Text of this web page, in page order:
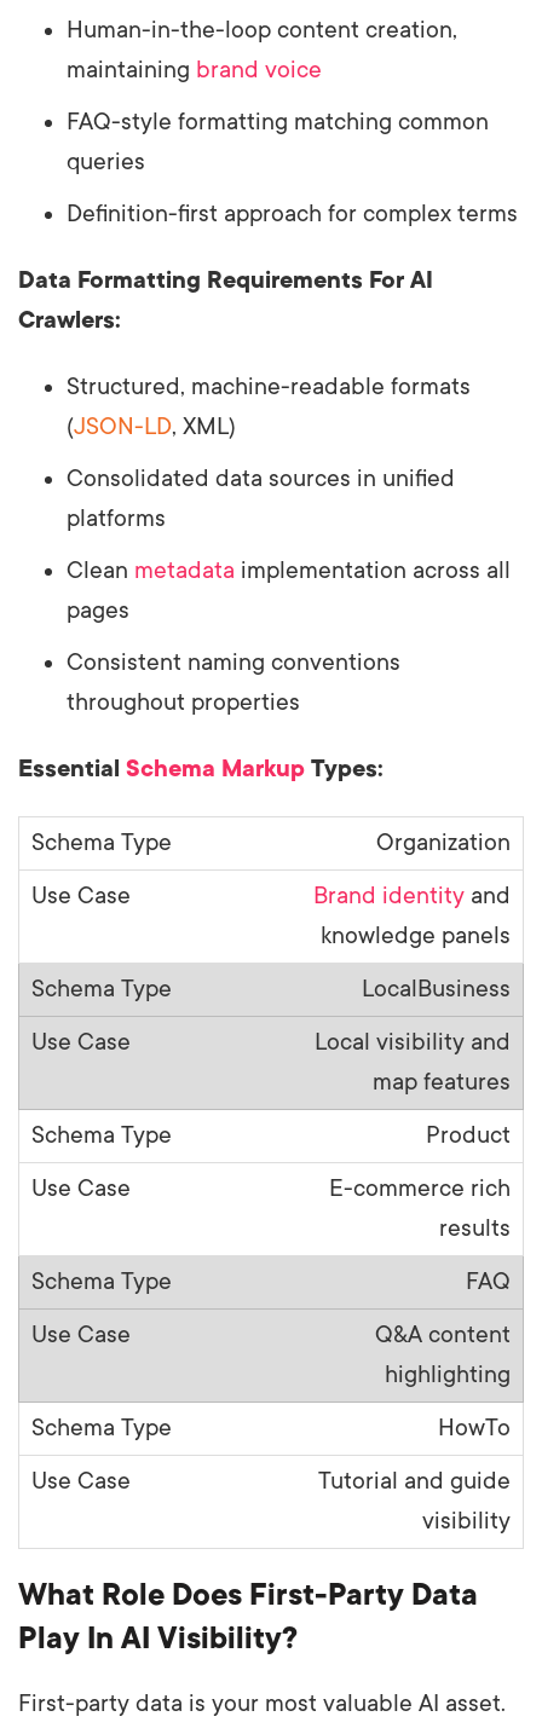
Human-in-the-loop content creation,
maintaining brand voice
FAQ-style formatting matching common
queries
Definition-first approach for complex terms
Data Formatting Requirements For AI
Crawlers:
Structured, machine-readable formats
(JSON-LD, XML)
Consolidated data sources in unified
platforms
Clean metadata implementation across all
pages
Consistent naming conventions
throughout properties
Essential Schema Markup Types:
Organization
Brand identity and
knowledge panels
LocalBusiness
Local visibility and
map features
Product
E-commerce rich
results
FAQ
Q&A content
highlighting
HowTo
Tutorial and guide
visibility
What Role Does First-Party Data
Play In AI Visibility?
First-party data is your most valuable AI asset.